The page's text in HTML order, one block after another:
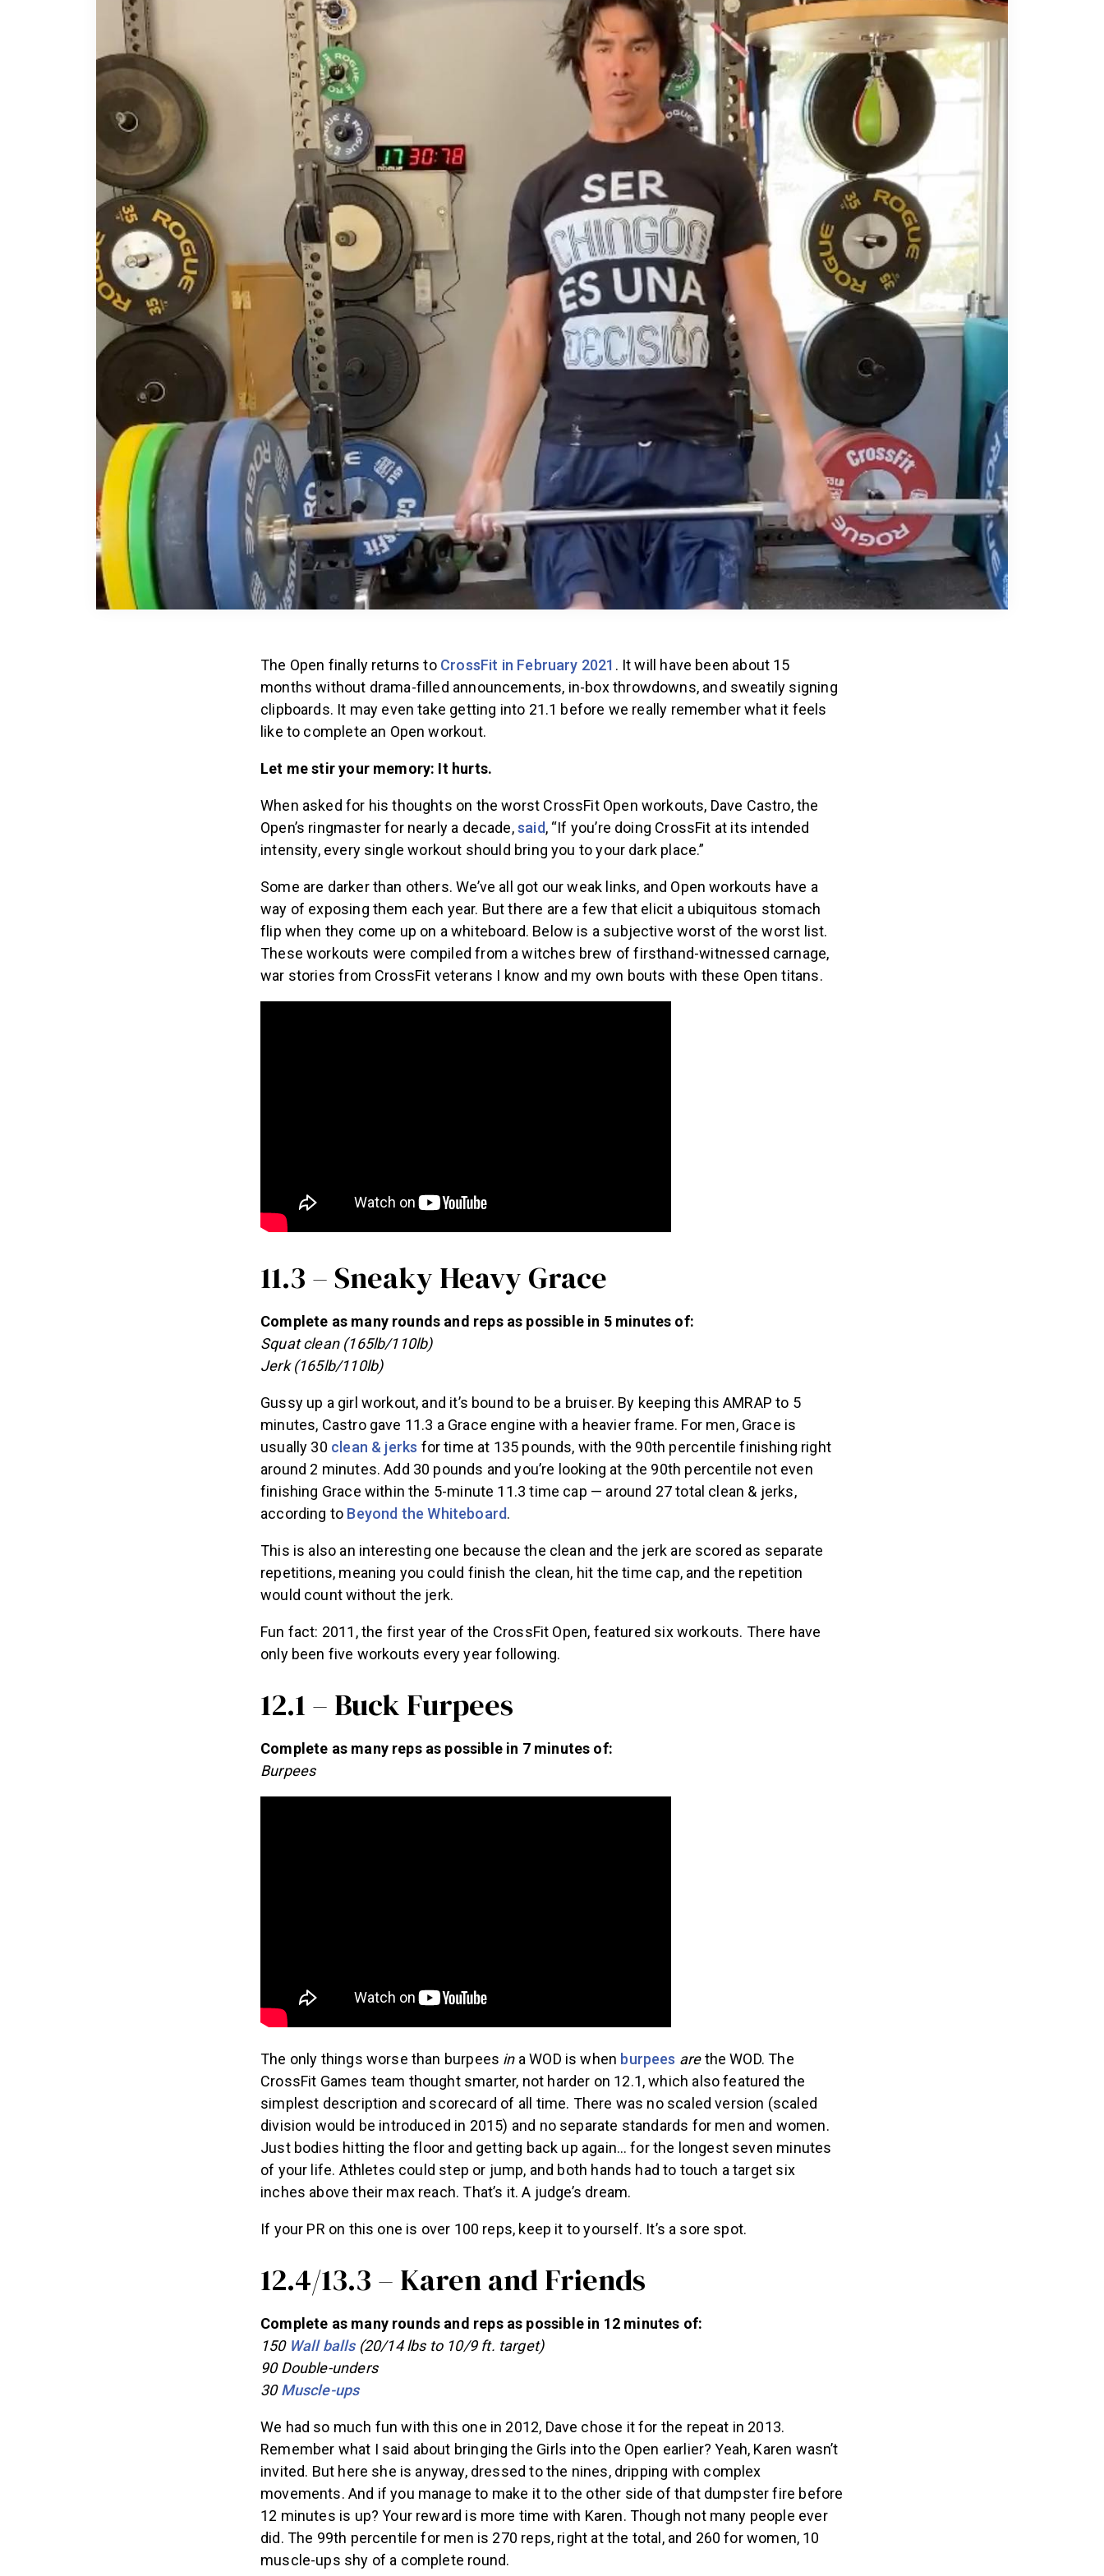
The Open finally returns to CrossFit in February 2021 . It will have been about 15
months without drama-filled announcements, in-box throwdowns, and sweatily signing
clipboards. It may even take getting into 21.1 before we really remember what it feels
like to complete an Open workout.
Let me stir your memory: It hurts.
When asked for his thoughts on the worst CrossFit Open workouts, Dave Castro, the
Open’s ringmaster for nearly a decade,said, “If you’re doing CrossFit at its intended
intensity, every single workout should bring you to your dark place.”
Some are darker than others. We’ve all got our weak links, and Open workouts have a
way of exposing them each year. But there are a few that elicit a ubiquitous stomach
flip when they come up on a whiteboard. Below is a subjective worst of the worst list.
These workouts were compiled from a witches brew of firsthand-witnessed carnage,
war stories from CrossFit veterans I know and my own bouts with these Open titans.
11.3 – Sneaky Heavy Grace
Complete as many rounds and reps as possible in 5 minutes of:
Squat clean (165lb/110lb)
Jerk (165lb/110lb)
Gussy up a girl workout, and it’s bound to be a bruiser. By keeping this AMRAP to 5
minutes, Castro gave 11.3 a Grace engine with a heavier frame. For men, Grace is
usually 30 clean & jerks for time at 135 pounds, with the 90th percentile finishing right
around 2 minutes. Add 30 pounds and you’re looking at the 90th percentile not even
finishing Grace within the 5-minute 11.3 time cap — around 27 total clean & jerks,
according to Beyond the Whiteboard.
This is also an interesting one because the clean and the jerk are scored as separate
repetitions, meaning you could finish the clean, hit the time cap, and the repetition
would count without the jerk.
Fun fact: 2011, the first year of the CrossFit Open, featured six workouts. There have
only been five workouts every year following.
12.1 – Buck Furpees
Complete as many reps as possible in 7 minutes of:
Burpees
The only things worse than burpees ina WOD is when burpees arethe WOD. The
CrossFit Games team thought smarter, not harder on 12.1, which also featured the
simplest description and scorecard of all time. There was no scaled version (scaled
division would be introduced in 2015) and no separate standards for men and women.
Just bodies hitting the floor and getting back up again… for the longest seven minutes
of your life. Athletes could step or jump, and both hands had to touch a target six
inches above their max reach. That’s it. A judge’s dream.
If your PR on this one is over 100 reps, keep it to yourself. It’s a sore spot.
12.4/13.3 – Karen and Friends
Complete as many rounds and reps as possible in 12 minutes of:
150 Wall balls(20/14 lbs to 10/9 ft. target)
90 Double-unders
30Muscle-ups
We had so much fun with this one in 2012, Dave chose it for the repeat in 2013.
Remember what I said about bringing the Girls into the Open earlier? Yeah, Karen wasn’t
invited. But here she is anyway, dressed to the nines, dripping with complex
movements. And if you manage to make it to the other side of that dumpster fire before
12 minutes is up? Your reward is more time with Karen. Though not many people ever
did. The 99th percentile for men is 270 reps, right at the total, and 260 for women, 10
muscle-ups shy of a complete round.